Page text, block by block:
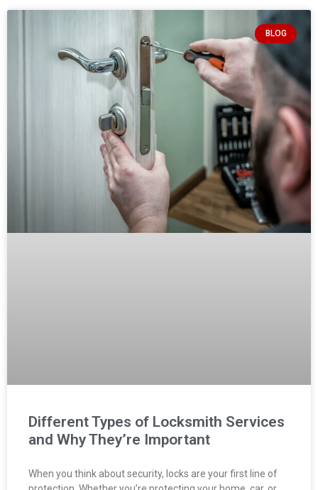
BLOG
Different Types of Locksmith Services
and Why They’re Important
When you think about security, locks are your first line of